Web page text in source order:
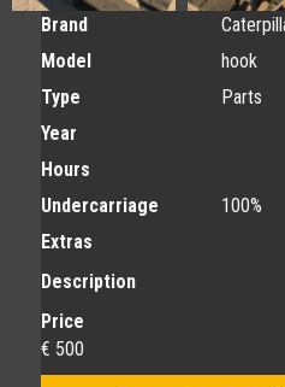
Brand
Model
hook
Type
Parts
Year
Hours
Undercarriage
100%
Extras
Description
Price
€ 500